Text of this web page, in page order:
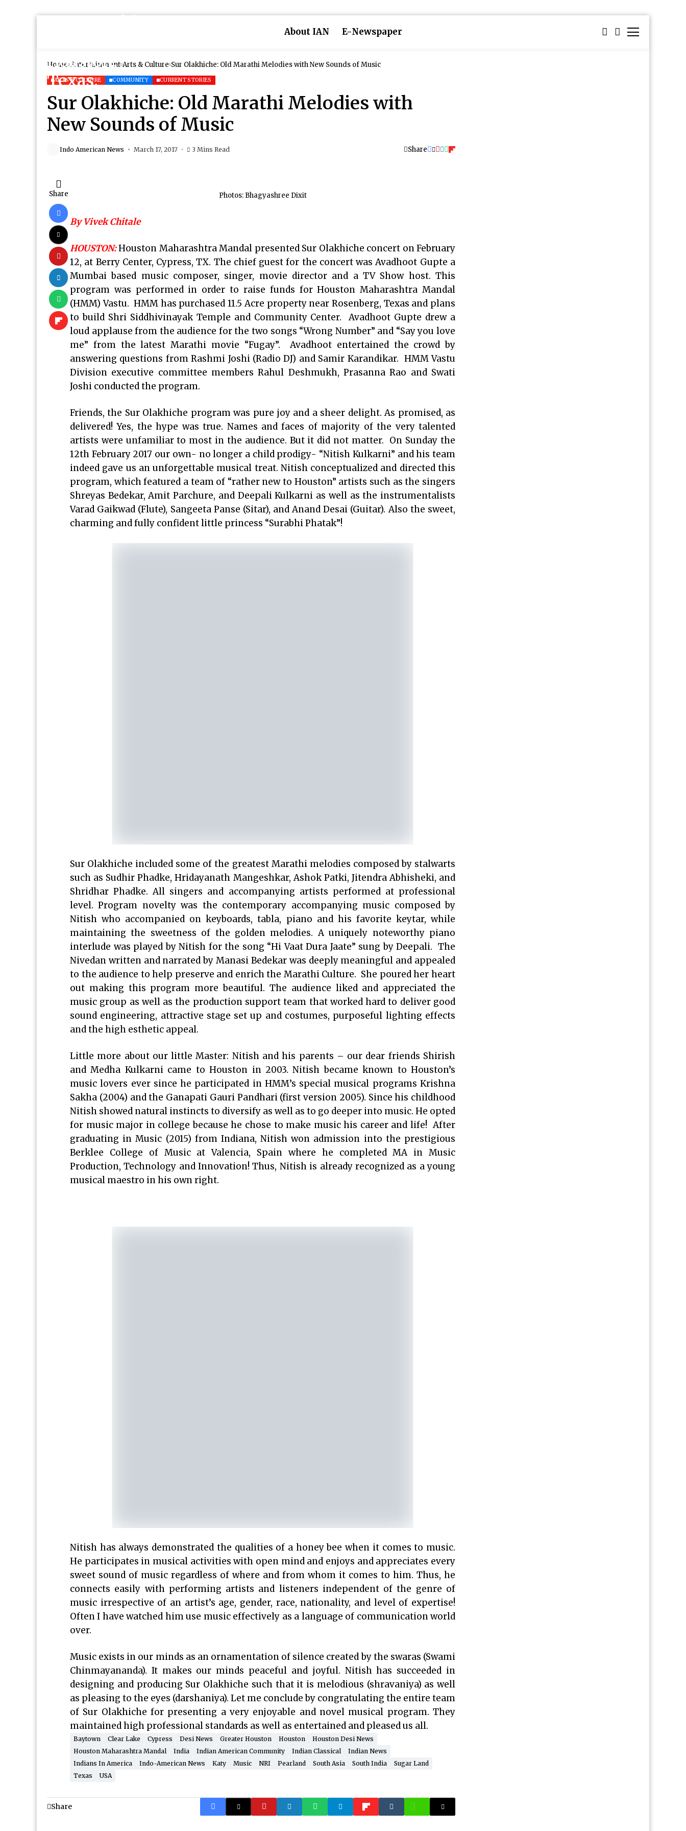
About IAN E-Newspaper
Home Entertainment Arts & Culture Sur Olakhiche: Old Marathi Melodies with New Sounds of Music
ARTS & CULTURE COMMUNITY CURRENT STORIES
Sur Olakhiche: Old Marathi Melodies with
New Sounds of Music
Indo American News March 17, 2017 3 Mins Read Share
Share Photos: Bhagyashree Dixit
By Vivek Chitale
HOUSTON:Houston Maharashtra Mandal presented Sur Olakhiche concert on February
12, at Berry Center, Cypress, TX. The chief guest for the concert was Avadhoot Gupte a
Mumbai based music composer, singer, movie director and a TV Show host. This
program was performed in order to raise funds for Houston Maharashtra Mandal
(HMM) Vastu. HMM has purchased 11.5 Acre property near Rosenberg, Texas and plans
to build Shri Siddhivinayak Temple and Community Center. Avadhoot Gupte drew a
loud applause from the audience for the two songs “Wrong Number” and “Say you love
me” from the latest Marathi movie “Fugay”. Avadhoot entertained the crowd by
answering questions from Rashmi Joshi (Radio DJ) and Samir Karandikar. HMM Vastu
Division executive committee members Rahul Deshmukh, Prasanna Rao and Swati
Joshi conducted the program.
Friends, the Sur Olakhiche program was pure joy and a sheer delight. As promised, as
delivered! Yes, the hype was true. Names and faces of majority of the very talented
artists were unfamiliar to most in the audience. But it did not matter. On Sunday the
12th February 2017 our own- no longer a child prodigy- “Nitish Kulkarni” and his team
indeed gave us an unforgettable musical treat. Nitish conceptualized and directed this
program, which featured a team of “rather new to Houston” artists such as the singers
Shreyas Bedekar, Amit Parchure, and Deepali Kulkarni as well as the instrumentalists
Varad Gaikwad (Flute), Sangeeta Panse (Sitar), and Anand Desai (Guitar). Also the sweet,
charming and fully confident little princess “Surabhi Phatak”!
Sur Olakhiche included some of the greatest Marathi melodies composed by stalwarts
such as Sudhir Phadke, Hridayanath Mangeshkar, Ashok Patki, Jitendra Abhisheki, and
Shridhar Phadke. All singers and accompanying artists performed at professional
level. Program novelty was the contemporary accompanying music composed by
Nitish who accompanied on keyboards, tabla, piano and his favorite keytar, while
maintaining the sweetness of the golden melodies. A uniquely noteworthy piano
interlude was played by Nitish for the song “Hi Vaat Dura Jaate” sung by Deepali. The
Nivedan written and narrated by Manasi Bedekar was deeply meaningful and appealed
to the audience to help preserve and enrich the Marathi Culture. She poured her heart
out making this program more beautiful. The audience liked and appreciated the
music group as well as the production support team that worked hard to deliver good
sound engineering, attractive stage set up and costumes, purposeful lighting effects
and the high esthetic appeal.
Little more about our little Master: Nitish and his parents – our dear friends Shirish
and Medha Kulkarni came to Houston in 2003. Nitish became known to Houston’s
music lovers ever since he participated in HMM’s special musical programs Krishna
Sakha (2004) and the Ganapati Gauri Pandhari (first version 2005). Since his childhood
Nitish showed natural instincts to diversify as well as to go deeper into music. He opted
for music major in college because he chose to make music his career and life! After
graduating in Music (2015) from Indiana, Nitish won admission into the prestigious
Berklee College of Music at Valencia, Spain where he completed MA in Music
Production, Technology and Innovation! Thus, Nitish is already recognized as a young
musical maestro in his own right.
Nitish has always demonstrated the qualities of a honey bee when it comes to music.
He participates in musical activities with open mind and enjoys and appreciates every
sweet sound of music regardless of where and from whom it comes to him. Thus, he
connects easily with performing artists and listeners independent of the genre of
music irrespective of an artist’s age, gender, race, nationality, and level of expertise!
Often I have watched him use music effectively as a language of communication world
over.
Music exists in our minds as an ornamentation of silence created by the swaras (Swami
Chinmayananda). It makes our minds peaceful and joyful. Nitish has succeeded in
designing and producing Sur Olakhiche such that it is melodious (shravaniya) as well
as pleasing to the eyes (darshaniya). Let me conclude by congratulating the entire team
of Sur Olakhiche for presenting a very enjoyable and novel musical program. They
maintained high professional standards as well as entertained and pleased us all.
Baytown Clear Lake Cypress Desi News Greater Houston Houston
Houston Desi News
Houston Maharashtra Mandal
India Indian American Community Indian Classical
Indian News
Indians In America
Indo-American News Katy Music NRI Pearland South Asia South India
Sugar Land
Texas
USA
Share